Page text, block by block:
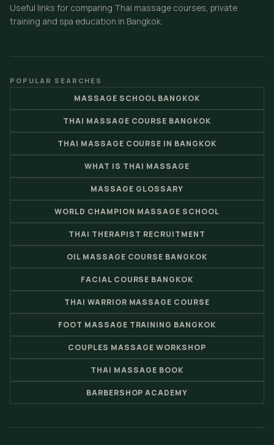
Useful links for comparing Thai massage courses, private
training and spa education in Bangkok.
POPULAR SEARCHES
MASSAGE SCHOOL BANGKOK
THAI MASSAGE COURSE BANGKOK
THAI MASSAGE COURSE IN BANGKOK
WHAT IS THAI MASSAGE
MASSAGE GLOSSARY
WORLD CHAMPION MASSAGE SCHOOL
THAI THERAPIST RECRUITMENT
OIL MASSAGE COURSE BANGKOK
FACIAL COURSE BANGKOK
THAI WARRIOR MASSAGE COURSE
FOOT MASSAGE TRAINING BANGKOK
COUPLES MASSAGE WORKSHOP
THAI MASSAGE BOOK
BARBERSHOP ACADEMY